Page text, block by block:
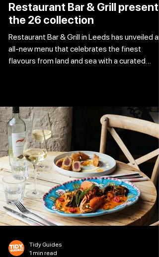
Restaurant Bar & Grill presents
the 26 collection
Restaurant Bar & Grill in Leeds has unveiled an
all-new menu that celebrates the finest
flavours from land and sea with a curated
fresh energy to every dish. The 26 Collection
offers a specially selected starter and main
£26, delivering standout dining at exceptional
value. Even better, birthday guests can enjoy
The 26 Collection complimenta
Tidy Guides
1 min read